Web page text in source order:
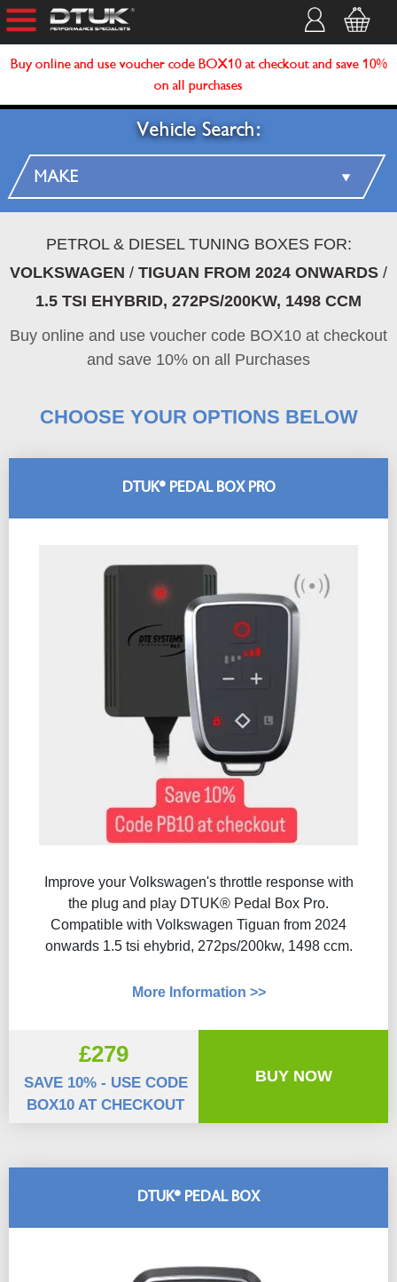
Buy online and use voucher code BOX10 at checkout and save 10%
on all purchases
Vehicle Search:
PETROL & DIESEL TUNING BOXES FOR:
VOLKSWAGEN / TIGUAN FROM 2024 ONWARDS /
1.5 TSI EHYBRID, 272PS/200KW, 1498 CCM
Buy online and use voucher code BOX10 at checkout
and save 10% on all Purchases
DTUK® PEDAL BOX
DTUK® PEDAL BOX PRO
Improve your Volkswagen's throttle response with
the plug and play DTUK® Pedal Box Pro.
Compatible with Volkswagen Tiguan from 2024
onwards 1.5 tsi ehybrid, 272ps/200kw, 1498 ccm.
More Information >>
£279
SAVE 10% - USE CODE
BOX10 AT CHECKOUT
BUY NOW
CHOOSE YOUR OPTIONS BELOW